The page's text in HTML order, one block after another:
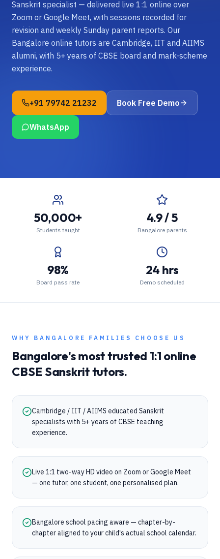
Sanskrit specialist — delivered live 1:1 online over
Zoom or Google Meet, with sessions recorded for
revision and weekly Sunday parent reports. Our
Bangalore online tutors are Cambridge, IIT and AIIMS
alumni, with 5+ years of CBSE board and mark-scheme
experience.
+91 79742 21232 Book Free Demo
WhatsApp
50,000+
Students taught
4.9 / 5
Bangalore parents
98%
Board pass rate
24 hrs
Demo scheduled
WHY BANGALORE FAMILIES CHOOSE US
Bangalore's most trusted 1:1 online
CBSE Sanskrittutors.
Cambridge / IIT / AIIMS educated Sanskrit
specialists with 5+ years of CBSE teaching
experience.
Live 1:1 two-way HD video on Zoom or Google Meet
— one tutor, one student, one personalised plan.
Bangalore school pacing aware — chapter-by-
chapter aligned to your child's actual school calendar.